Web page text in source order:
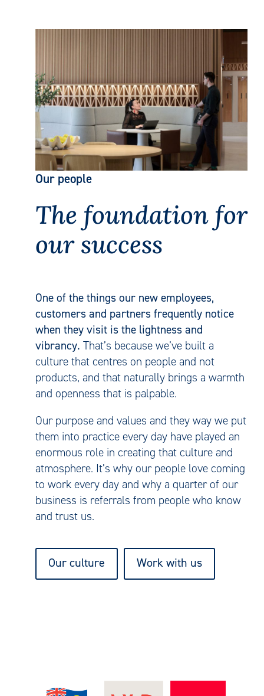
Our people
The foundation for
our success
One of the things our new employees,
customers and partners frequently notice
when they visit is the lightness and
vibrancy. That’s because we’ve built a
culture that centres on people and not
products, and that naturally brings a warmth
and openness that is palpable.
Our purpose and values and they way we put
them into practice every day have played an
enormous role in creating that culture and
atmosphere. It’s why our people love coming
to work every day and why a quarter of our
business is referrals from people who know
and trust us.
Our culture Work with us